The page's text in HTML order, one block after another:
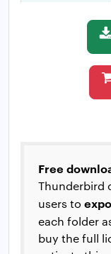
Free
Thunderbird
users to
each folder
buy the full